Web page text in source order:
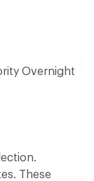
Overnight
These